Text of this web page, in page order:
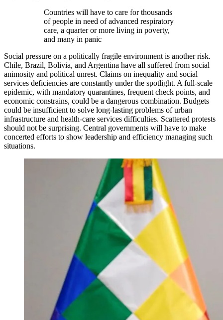
Countries will have to care for thousands
of people in need of advanced respiratory
care, a quarter or more living in poverty,
and many in panic
Social pressure on a politically fragile environment is another risk.
Chile, Brazil, Bolivia, and Argentina have all suffered from social
animosity and political unrest. Claims on inequality and social
services deficiencies are constantly under the spotlight. A full-scale
epidemic, with mandatory quarantines, frequent check points, and
economic constrains, could be a dangerous combination. Budgets
could be insufficient to solve long-lasting problems of urban
infrastructure and health-care services difficulties. Scattered protests
should not be surprising. Central governments will have to make
concerted efforts to show leadership and efficiency managing such
situations.